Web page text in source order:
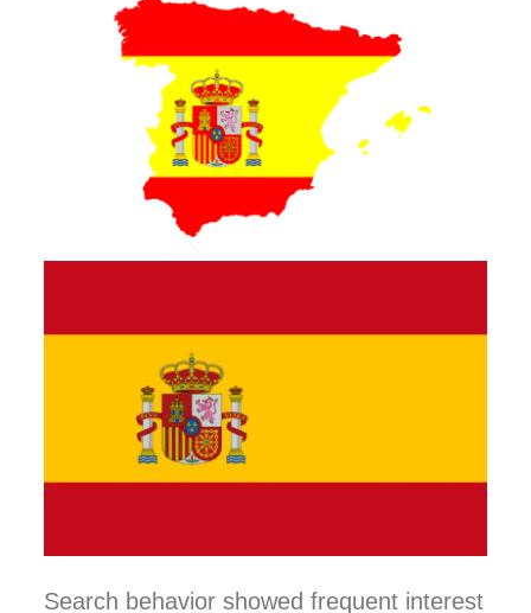
Search behavior showed frequent interest